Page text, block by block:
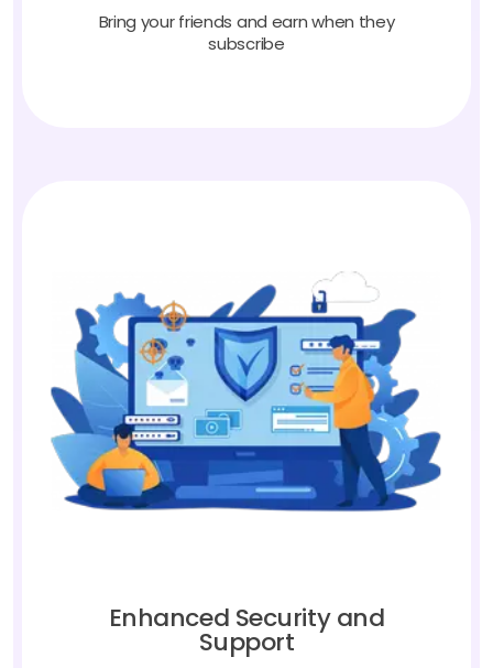
Bring your friends and earn when they
subscribe
Enhanced Security and
Support